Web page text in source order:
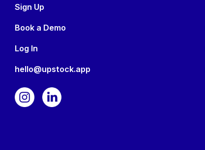
Sign Up
Book a Demo
Log In
hello@upstock.app